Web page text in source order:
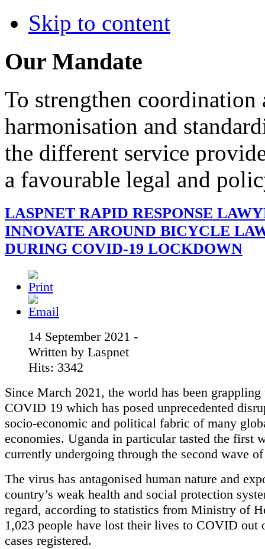
Skip to content
Our Mandate
To strengthen
harmonisation and
the different service
a favourable legal and
LASPNET RAPID RESPONSE
INNOVATE AROUND BICYCLE
DURING COVID-19 LOCKDOWN
14 September 2021 -
Written by Laspnet
Hits: 3342
Since March 2021, the world has been
COVID 19 which has posed unprecedented
socio-economic and political fabric of many
economies. Uganda in particular tasted the first
currently undergoing through the second wave
The virus has antagonised human nature and
country’s weak health and social protection
regard, according to statistics from Ministry of
1,023 people have lost their lives to COVID out
cases registered.